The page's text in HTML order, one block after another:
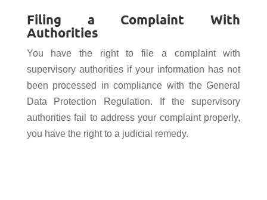
Filing a Complaint With
Authorities
You have the right to file a complaint with
supervisory authorities if your information has not
been processed in compliance with the General
Data Protection Regulation. If the supervisory
authorities fail to address your complaint properly,
you have the right to a judicial remedy.